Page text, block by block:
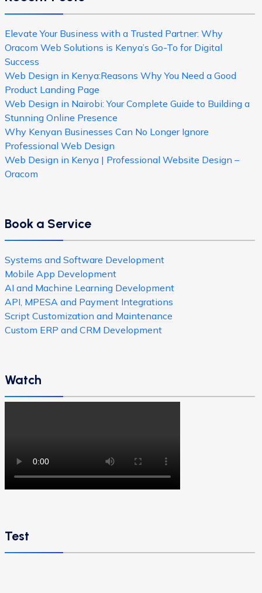
Elevate Your Business with a Trusted Partner: Why
Oracom Web Solutions is Kenya’s Go-To for Digital
Success
Web Design in Kenya:Reasons Why You Need a Good
Product Landing Page
Web Design in Nairobi: Your Complete Guide to Building a
Stunning Online Presence
Why Kenyan Businesses Can No Longer Ignore
Professional Web Design
Web Design in Kenya | Professional Website Design –
Oracom
Book a Service
Systems and Software Development
Mobile App Development
AI and Machine Learning Development
API, MPESA and Payment Integrations
Script Customization and Maintenance
Custom ERP and CRM Development
Watch
Test